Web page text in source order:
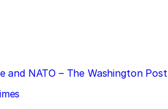
and NATO – The Washington Post